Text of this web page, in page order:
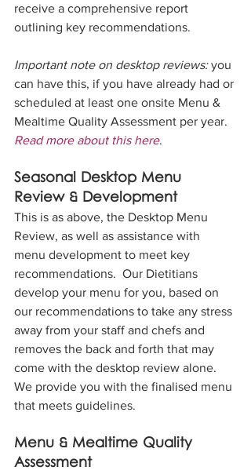
receive a comprehensive report
outlining key recommendations.
Important note on desktop reviews: you
can have this, if you have already had or
scheduled at least one onsite Menu &
Mealtime Quality Assessment per year.
Read more about this here.
Seasonal Desktop Menu
Review & Development
This is as above, the Desktop Menu
Review, as well as assistance with
menu development to meet key
recommendations.  Our Dietitians
develop your menu for you, based on
our recommendations to take any stress
away from your staff and chefs and
removes the back and forth that may
come with the desktop review alone.
We provide you with the finalised menu
that meets guidelines.
Menu & Mealtime Quality
Assessment